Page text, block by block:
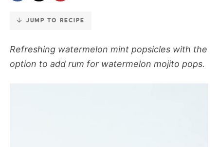
JUMP TO RECIPE
Refreshing watermelon mint popsicles with the
option to add rum for watermelon mojito pops.